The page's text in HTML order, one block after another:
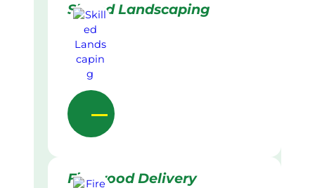
Skilled Landscaping
Firewood Delivery